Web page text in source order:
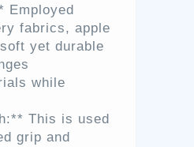
Employed
fabrics, apple
yet durable
while
This is used
grip and